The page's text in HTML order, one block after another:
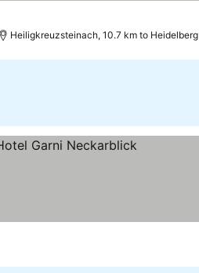
Heiligkreuzsteinach, 10.7 km to Heidelberg